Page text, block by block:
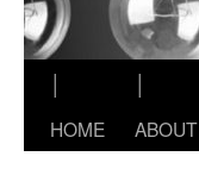
HOME
ABOUT